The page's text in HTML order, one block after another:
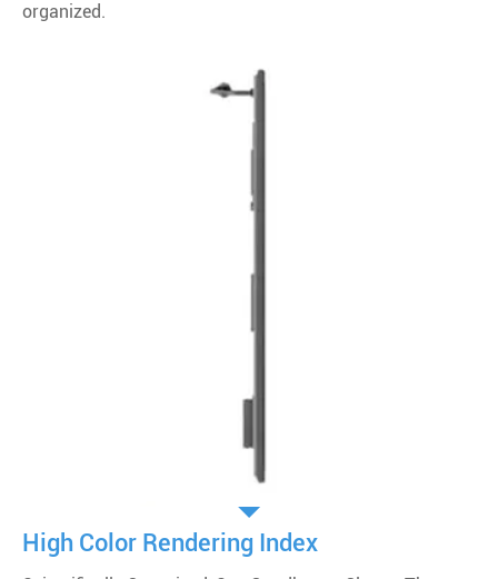
organized.
High Color Rendering Index